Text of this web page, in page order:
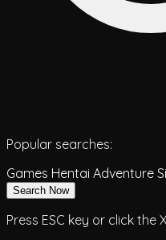
Popular searches:
Games Hentai Adventure
Search Now
Press ESC key or click the